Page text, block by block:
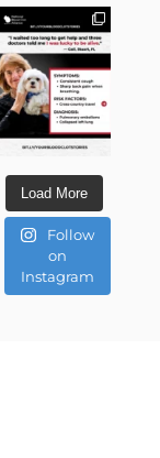
Load More
Follow
on
Instagram